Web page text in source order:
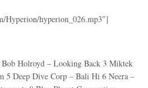
Hyperion/hyperion_026.mp3″]
Bob Holroyd – Looking Back 3 Miktek
5 Deep Dive Corp – Bali Hi 6 Neera –